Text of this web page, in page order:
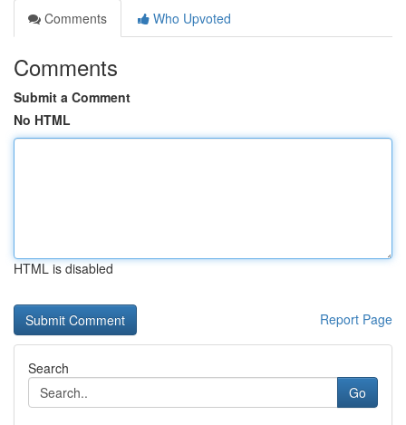
Comments
Who Upvoted
Comments
Submit a Comment
No HTML
HTML is disabled
Report Page
Search
Go